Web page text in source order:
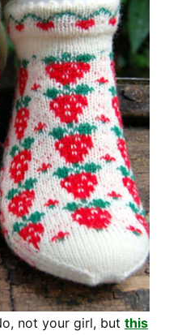
not your girl, but this